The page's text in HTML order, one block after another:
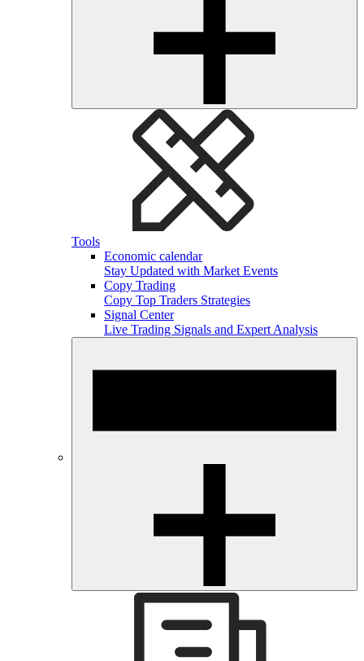
Tools
Economic calendar
Stay Updated with Market Events
Copy Trading
Copy Top Traders Strategies
Signal Center
Live Trading Signals and Expert Analysis